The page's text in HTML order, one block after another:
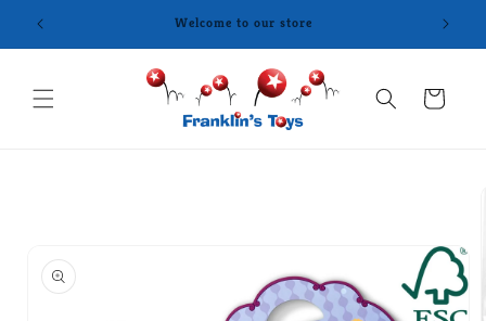
Skip to
content
Cart